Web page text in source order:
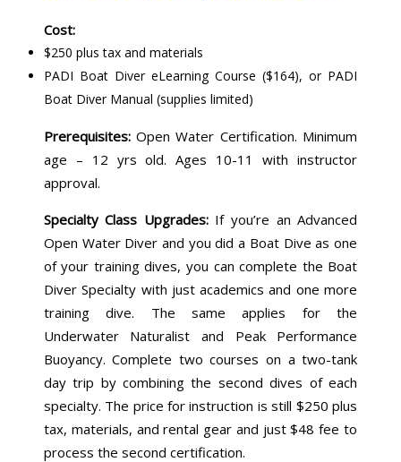
Cost:
$250 plus tax and materials
PADI Boat Diver eLearning Course ($164), or PADI
Boat Diver Manual (supplies limited)
Prerequisites:Open Water Certification. Minimum
age – 12 yrs old. Ages 10-11 with instructor
approval.
Specialty Class Upgrades:If you’re an Advanced
Open Water Diver and you did a Boat Dive as one
of your training dives, you can complete the Boat
Diver Specialty with just academics and one more
training dive. The same applies for the
Underwater Naturalist and Peak Performance
Buoyancy. Complete two courses on a two-tank
day trip by combining the second dives of each
specialty. The price for instruction is still $250 plus
tax, materials, and rental gear and just $48 fee to
process the second certification.